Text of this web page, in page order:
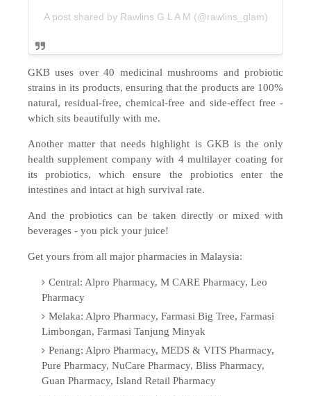
A post shared by Rawlins G L A M (@rawlins_glam)
GKB uses over 40 medicinal mushrooms and probiotic
strains in its products, ensuring that the products are 100%
natural, residual-free, chemical-free and side-effect free -
which sits beautifully with me.
Another matter that needs highlight is GKB is the only
health supplement company with 4 multilayer coating for
its probiotics, which ensure the probiotics enter the
intestines and intact at high survival rate.
And the probiotics can be taken directly or mixed with
beverages - you pick your juice!
Get yours from all major pharmacies in Malaysia:
Central: Alpro Pharmacy, M CARE Pharmacy, Leo
Pharmacy
Melaka: Alpro Pharmacy, Farmasi Big Tree, Farmasi
Limbongan, Farmasi Tanjung Minyak
Penang: Alpro Pharmacy, MEDS & VITS Pharmacy,
Pure Pharmacy, NuCare Pharmacy, Bliss Pharmacy,
Guan Pharmacy, Island Retail Pharmacy